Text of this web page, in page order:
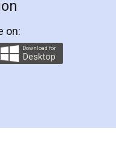
step by step in
helped me in
as a Tenant at
did a second
makes the whole